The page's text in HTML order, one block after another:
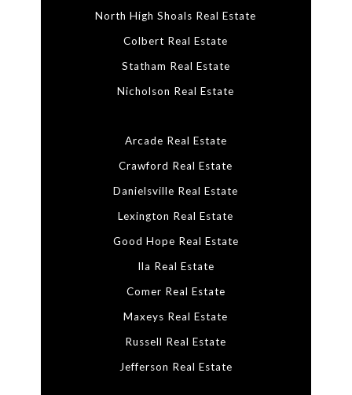
North High Shoals Real Estate
Colbert Real Estate
Statham Real Estate
Nicholson Real Estate
Arcade Real Estate
Crawford Real Estate
Danielsville Real Estate
Lexington Real Estate
Good Hope Real Estate
Ila Real Estate
Comer Real Estate
Maxeys Real Estate
Russell Real Estate
Jefferson Real Estate